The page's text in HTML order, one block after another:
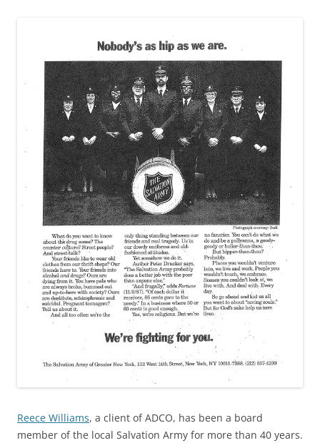
Reece Williams, a client of ADCO, has been a board
member of the local Salvation Army for more than 40 years.